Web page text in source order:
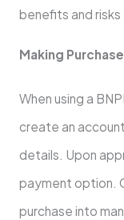
benefits and risks
Making
When using a
create­ an
details. Upon
payme­nt option.
purchase­ into